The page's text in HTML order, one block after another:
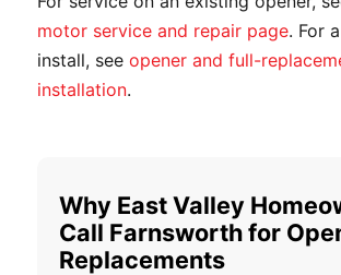
motor service and repair page. For
install, see opener and full-
installation.
Why East Valley
Call Farnsworth for
Replacements